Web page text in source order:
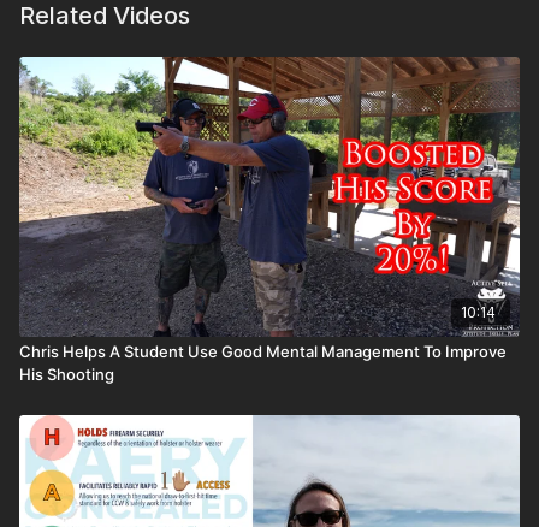
Related Videos
10:14
Chris Helps A Student Use Good Mental Management To Improve
His Shooting